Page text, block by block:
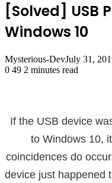
[Solved] USB
Windows 10
Mysterious-DevJuly 31,
0 49 2 minutes read
If the USB device
to Windows 10,
coincidences do
device just happened